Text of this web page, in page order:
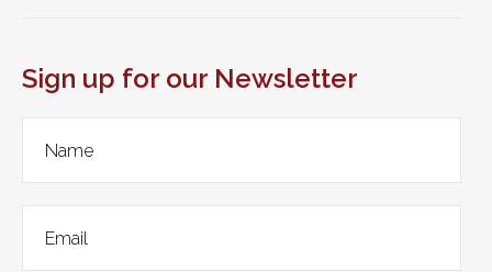
Sign up for our Newsletter